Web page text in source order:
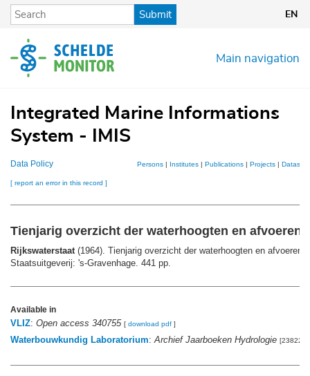
Skip
content
Submit EN
Main navigation
Integrated Marine Informations
System - IMIS
Data Policy Persons| Institutes| Publications| Projects| Datasets
[ report an error in this record ]
Tienjarig overzicht der waterhoogten en afvoeren:
Rijkswaterstaat(1964). Tienjarig overzicht der waterhoogten en afvoeren:
Staatsuitgeverij: 's-Gravenhage. 441 pp.
Available in
VLIZ: Open access 340755 [ download pdf ]
Waterbouwkundig Laboratorium:Archief Jaarboeken Hydrologie [238227]